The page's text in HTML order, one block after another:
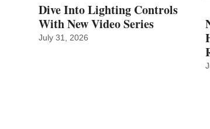
Dive Into Lighting Controls
With New Video Series
July 31, 2026